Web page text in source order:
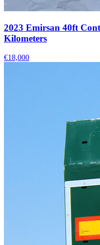
2023 Emirsan 40ft
Kilometers
€18,000